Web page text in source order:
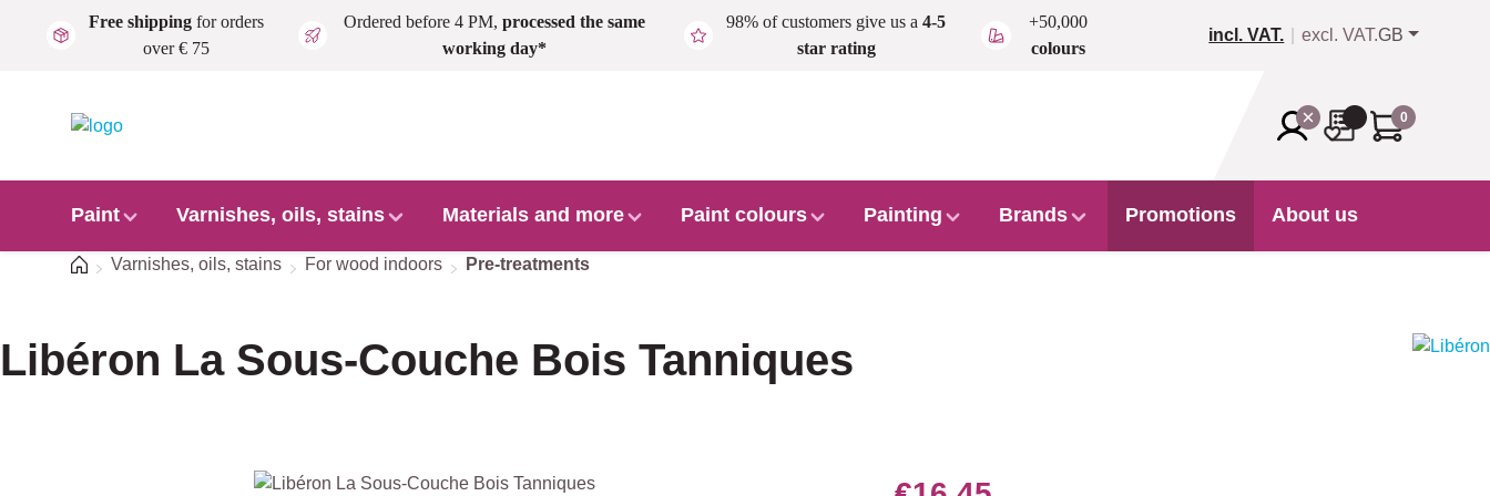
Skip to main content
Free shippingfor orders
over € 75
Ordered before 4 PM, processed the same
working day*
98% of customers give us a4-5
star rating
+50,000
colours
incl. VAT. excl. VAT.GB
0
Paint Varnishes, oils, stains Materials and more Paint colours Painting Brands Promotions About us
HomeVarnishes, oils, stains For wood indoors Pre-treatments
Libéron La Sous-Couche Bois Tanniques